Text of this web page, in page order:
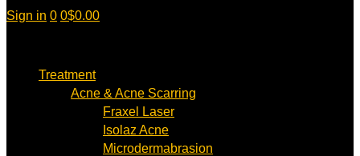
Sign in 0 0$0.00
Treatment
Acne & Acne Scarring
Fraxel Laser
Isolaz Acne
Microdermabrasion